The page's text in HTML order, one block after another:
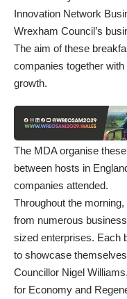
Innovation Network
Wrexham Council’s
The aim of these
companies together
growth.
The MDA organise
between hosts in
companies attended.
Throughout the
from numerous
sized enterprises. Each
to showcase
Councillor Nigel
for Economy and